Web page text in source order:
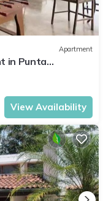
Apartment
in Punta
View Availability